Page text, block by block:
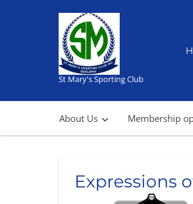
St Mary's Sporting Club
About Us Membership
Expressions